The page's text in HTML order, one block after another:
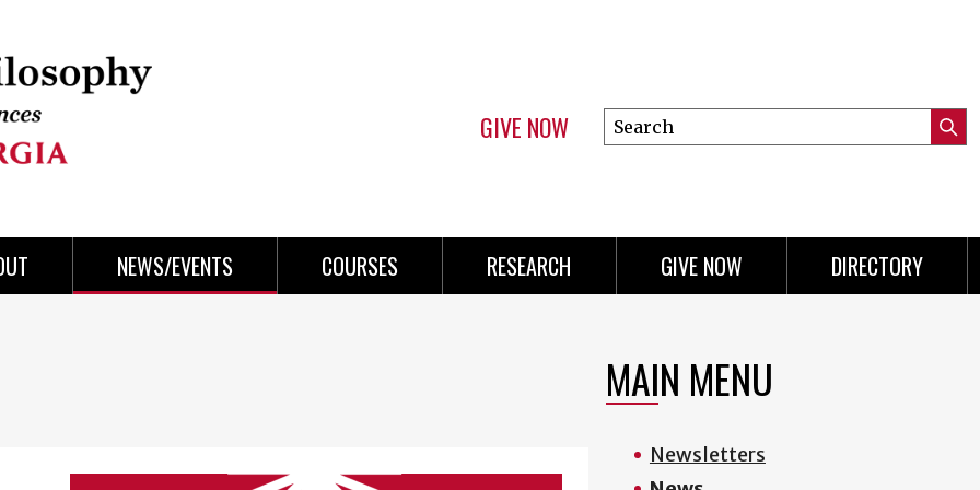
GIVE NOW
Search
this
NEWS/EVENTS COURSES RESEARCH GIVE NOW DIRECTORY
MAIN MENU
Newsletters